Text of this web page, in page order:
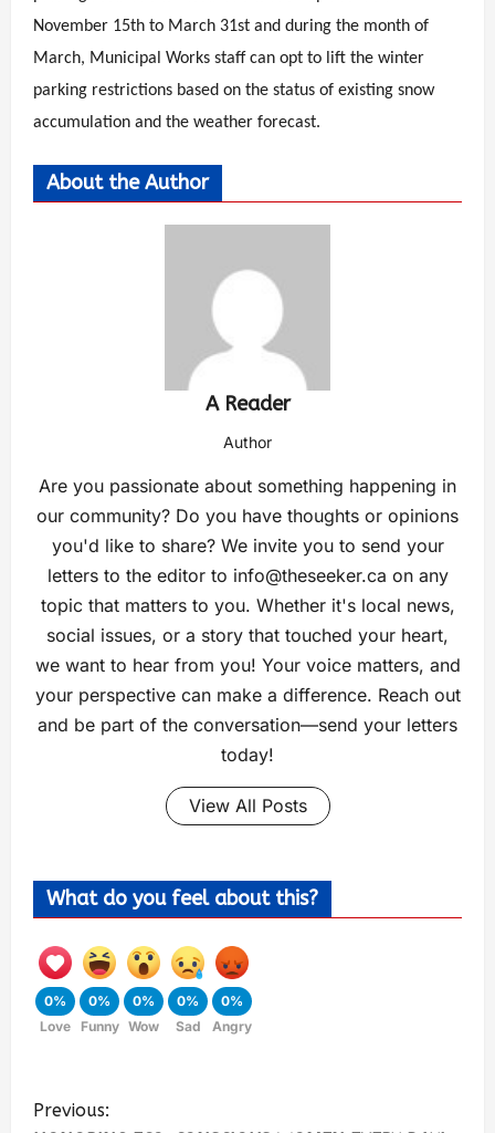
November 15th to March 31st and during the month of
March, Municipal Works staff can opt to lift the winter
parking restrictions based on the status of existing snow
accumulation and the weather forecast.
About the Author
A Reader
Author
Are you passionate about something happening in
our community? Do you have thoughts or opinions
you'd like to share? We invite you to send your
letters to the editor to info@theseeker.ca on any
topic that matters to you. Whether it's local news,
social issues, or a story that touched your heart,
we want to hear from you! Your voice matters, and
your perspective can make a difference. Reach out
and be part of the conversation—send your letters
today!
View All Posts
What do you feel about this?
0%
Love
0%
Funny
0%
Wow
0%
Sad
0%
Angry
Previous: